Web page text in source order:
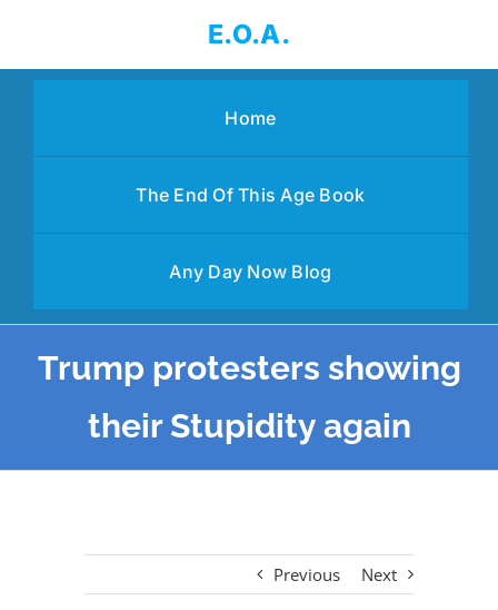
content
E.O.A.
Home
The End Of This Age Book
Any Day Now Blog
Trump protesters showing
their Stupidity again
Previous Next